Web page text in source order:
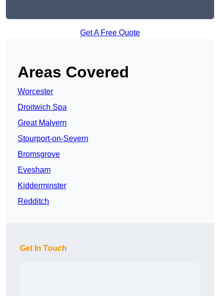
Get A Free Quote
Areas Covered
Worcester
Droitwich Spa
Great Malvern
Stourport-on-Severn
Bromsgrove
Evesham
Kidderminster
Redditch
Get In Touch